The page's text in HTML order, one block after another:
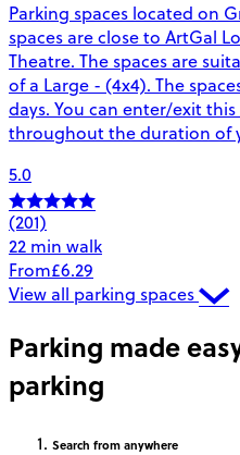
Parking spaces located on
spaces are close to ArtGal
Theatre. The spaces are
of a Large - (4x4). The
days. You can enter/exit
throughout the duration of
5.0
(201)
22 min walk
From£6.29
View all parking spaces
Parking made
parking
Search from anywhere